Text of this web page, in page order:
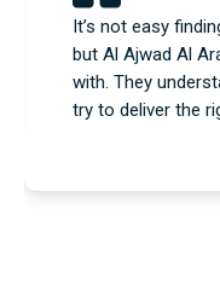
We used their
services, and
issues, no
knows what